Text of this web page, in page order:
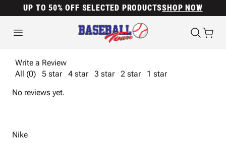
UP TO 50% OFF SELECTED PRODUCTSSHOP NOW
Write a Review
All (0)
5 star 4 star 3 star 2 star
1 star
No reviews yet.
Nike